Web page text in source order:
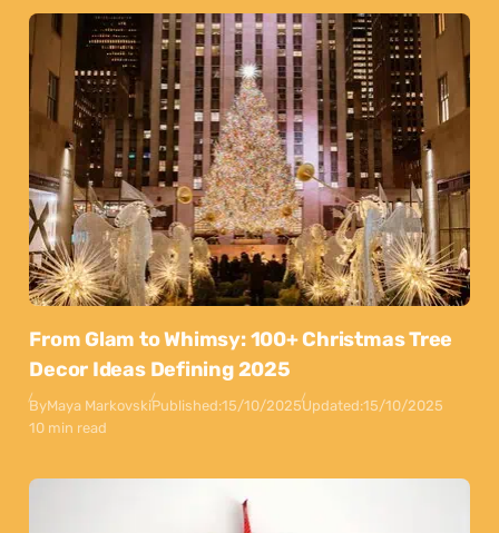
From Glam to Whimsy: 100+ Christmas Tree
Decor Ideas Defining 2025
ByMaya MarkovskiPublished:15/10/2025Updated:15/10/2025
10 min read